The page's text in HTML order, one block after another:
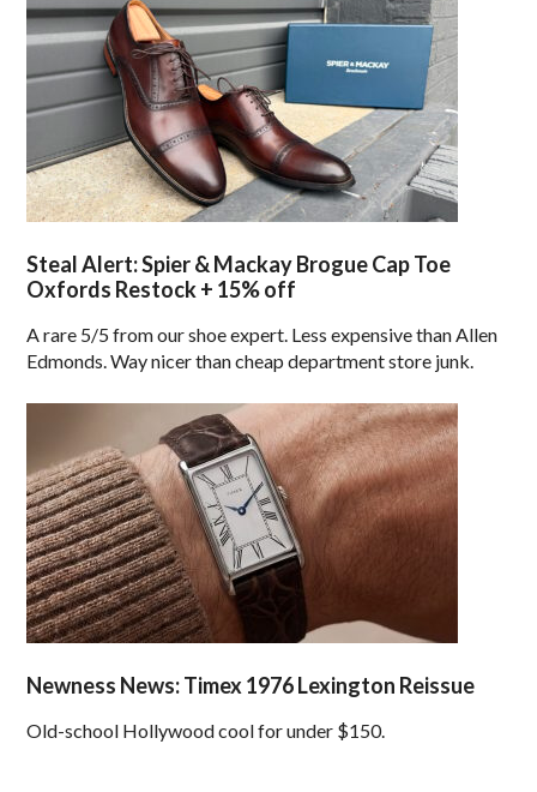
Steal Alert: Spier & Mackay Brogue Cap Toe
Oxfords Restock + 15% off
A rare 5/5 from our shoe expert. Less expensive than Allen
Edmonds. Way nicer than cheap department store junk.
Newness News: Timex 1976 Lexington Reissue
Old-school Hollywood cool for under $150.